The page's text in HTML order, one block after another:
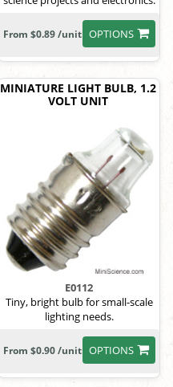
OPTIONS
From $0.89 /unit
MINIATURE LIGHT BULB, 1.2
VOLT UNIT
E0112
Tiny, bright bulb for small-scale
lighting needs.
OPTIONS
From $0.90 /unit